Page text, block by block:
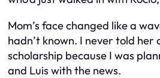
Mom’s face changed like a
hadn’t known. I never told her
scholarship because I was
and Luis with the news.